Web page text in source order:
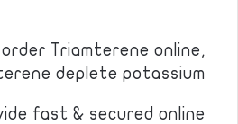
Triamterene online,
deplete potassium
fast & secured online